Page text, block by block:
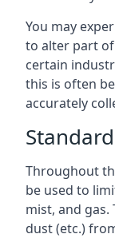
You may
to alter part
certain
this is often
accurately
Throughout
be used to
mist, and gas.
dust (etc.)